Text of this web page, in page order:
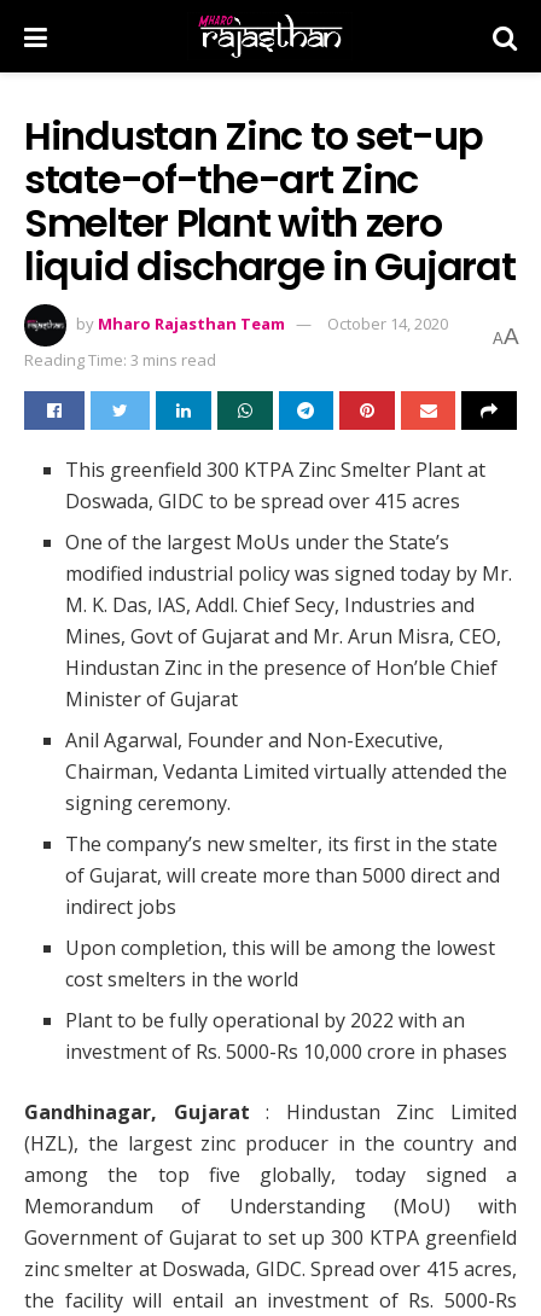
Hindustan Zinc to set-up
state-of-the-art Zinc
Smelter Plant with zero
liquid discharge in Gujarat
by Mharo Rajasthan Team
October 14, 2020
Reading Time: 3 mins read
AA
This greenfield 300 KTPA Zinc Smelter Plant at
Doswada, GIDC to be spread over 415 acres
One of the largest MoUs under the State’s
modified industrial policy was signed today by Mr.
M. K. Das, IAS, Addl. Chief Secy, Industries and
Mines, Govt of Gujarat and Mr. Arun Misra, CEO,
Hindustan Zinc in the presence of Hon’ble Chief
Minister of Gujarat
Anil Agarwal, Founder and Non-Executive,
Chairman, Vedanta Limited virtually attended the
signing ceremony.
The company’s new smelter, its first in the state
of Gujarat, will create more than 5000 direct and
indirect jobs
Upon completion, this will be among the lowest
cost smelters in the world
Plant to be fully operational by 2022 with an
investment of Rs. 5000-Rs 10,000 crore in phases
Gandhinagar, Gujarat: Hindustan Zinc Limited
(HZL), the largest zinc producer in the country and
among the top five globally, today signed a
Memorandum of Understanding (MoU) with
Government of Gujarat to set up 300 KTPA greenfield
zinc smelter at Doswada, GIDC. Spread over 415 acres,
the facility will entail an investment of Rs. 5000-Rs